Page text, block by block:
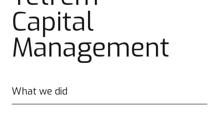
Capital
Management
What we did